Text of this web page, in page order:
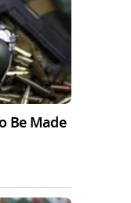
Be Made